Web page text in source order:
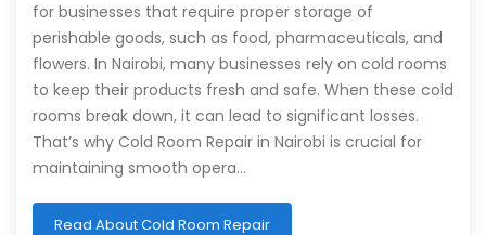
for businesses that require proper storage of
perishable goods, such as food, pharmaceuticals, and
flowers. In Nairobi, many businesses rely on cold rooms
to keep their products fresh and safe. When these cold
rooms break down, it can lead to significant losses.
That’s why Cold Room Repair in Nairobi is crucial for
maintaining smooth opera…
Read About Cold Room Repair